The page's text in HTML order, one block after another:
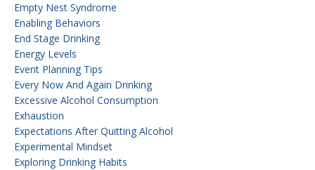
Empty Nest Syndrome
Enabling Behaviors
End Stage Drinking
Energy Levels
Event Planning Tips
Every Now And Again Drinking
Excessive Alcohol Consumption
Exhaustion
Expectations After Quitting Alcohol
Experimental Mindset
Exploring Drinking Habits